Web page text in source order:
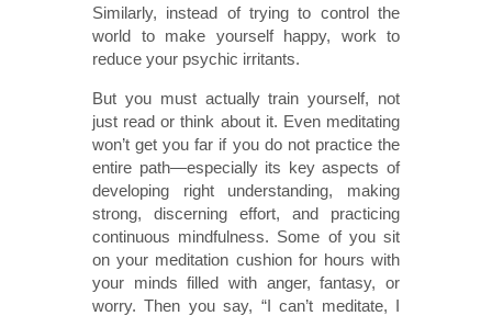
Similarly, instead of trying to control the
world to make yourself happy, work to
reduce your psychic irritants.
But you must actually train yourself, not
just read or think about it. Even meditating
won’t get you far if you do not practice the
entire path—especially its key aspects of
developing right understanding, making
strong, discerning effort, and practicing
continuous mindfulness. Some of you sit
on your meditation cushion for hours with
your minds filled with anger, fantasy, or
worry. Then you say, “I can’t meditate, I